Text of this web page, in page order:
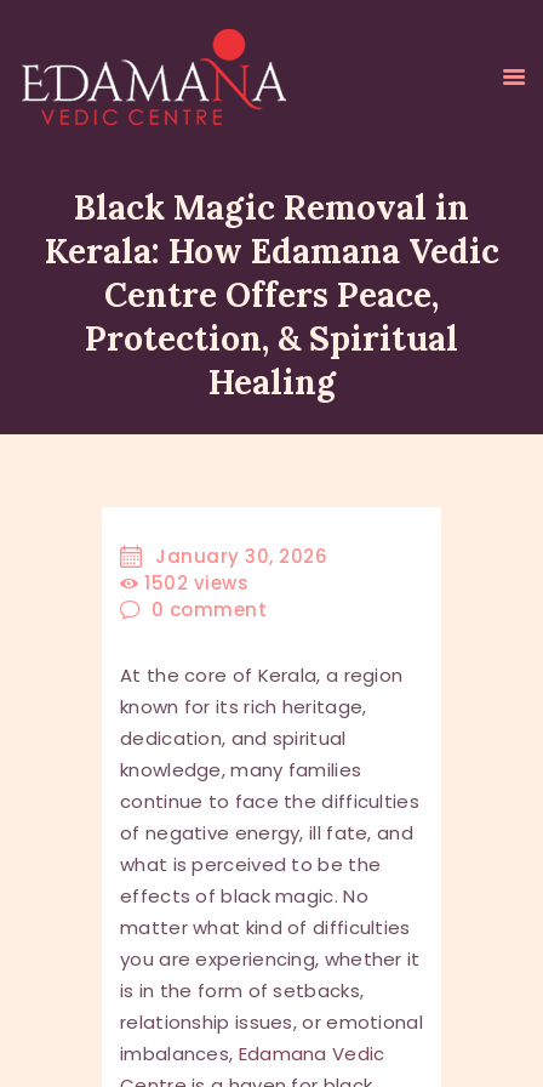
Black Magic Removal in
Kerala: How Edamana Vedic
Centre Offers Peace,
Protection, & Spiritual
Healing
HOME
ABOUT ME
HOMAS & POOJAS
January 30, 2026
1502 views
0 comment
At the core of Kerala, a region
known for its rich heritage,
dedication, and spiritual
knowledge, many families
continue to face the difficulties
of negative energy, ill fate, and
what is perceived to be the
effects of black magic. No
matter what kind of difficulties
you are experiencing, whether it
is in the form of setbacks,
relationship issues, or emotional
imbalances, Edamana Vedic